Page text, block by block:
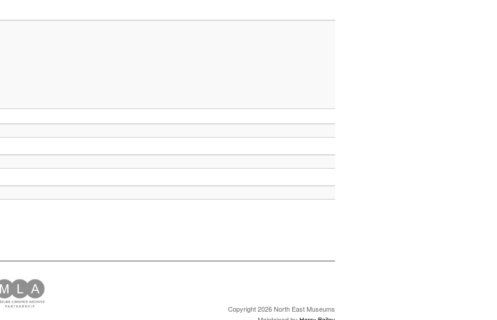
Copyright 2026 North East Museums